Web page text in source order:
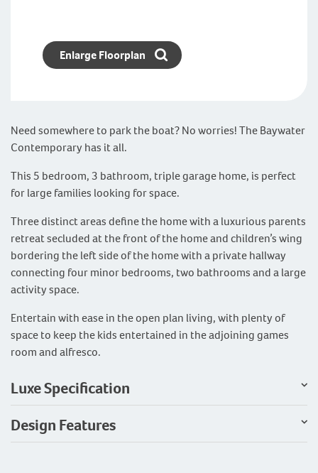
Need somewhere to park the boat? No worries! The Baywater
Contemporary has it all.
This 5 bedroom, 3 bathroom, triple garage home, is perfect
for large families looking for space.
Three distinct areas define the home with a luxurious parents
retreat secluded at the front of the home and children’s wing
bordering the left side of the home with a private hallway
connecting four minor bedrooms, two bathrooms and a large
activity space.
Entertain with ease in the open plan living, with plenty of
space to keep the kids entertained in the adjoining games
room and alfresco.
Luxe Specification
Design Features
Enlarge Floorplan